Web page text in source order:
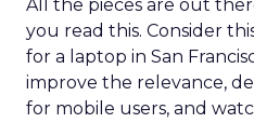
All the pieces are out
you read this. Consider
for a laptop in San
improve the relevance,
for mobile users, and